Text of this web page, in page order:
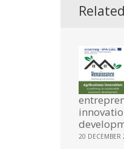
20 DECEMBER